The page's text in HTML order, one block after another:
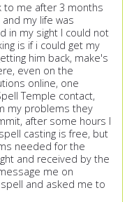
to me after 3 months
my life was
in my sight I could not
is if i could get my
him back, make's
even on the
online, one
Temple contact,
my problems they
after some hours I
casting is free, but
needed for the
and received by the
me on
and asked me to